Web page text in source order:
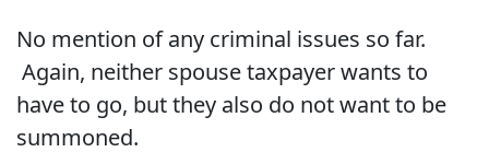
No mention of any criminal issues so far.
Again, neither spouse taxpayer wants to
have to go, but they also do not want to be
summoned.